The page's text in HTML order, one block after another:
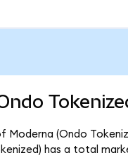
Moderna (Ondo
has a total